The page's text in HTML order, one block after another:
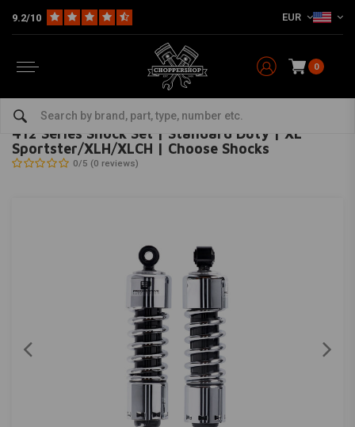
9.2/10 EUR
0
Suspension Harley Rear suspension
PROGRESSIVE SUSPENSION-bekijk alles van Progressive Suspension
412 Series Shock Set | Standard Duty | XL
Sportster/XLH/XLCH | Choose Shocks
0/5 (0 reviews)